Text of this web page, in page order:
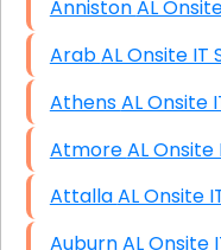
Anniston AL
Arab AL Onsite
Athens AL
Atmore AL
Attalla AL
Auburn AL